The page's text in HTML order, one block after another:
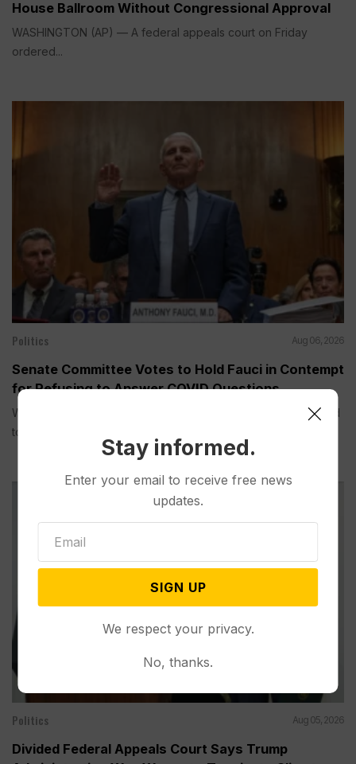
House Ballroom Without Congressional Approval
WASHINGTON (AP) — A federal appeals court on Friday
ordered...
Politics Aug 06, 2026
Senate Committee Votes to Hold Fauci in Contempt
for Refusing to Answer COVID Questions
WASHINGTON (AP) — A Senate committee on Thursday voted
to hold...
Politics Aug 05, 2026
Divided Federal Appeals Court Says Trump
Stay informed.
Enter your email to receive free news
updates.
SIGN UP
We respect your privacy.
No, thanks.